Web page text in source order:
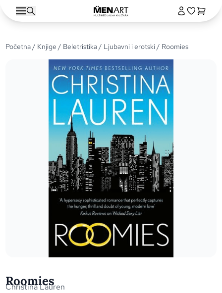
Početna/ Knjige / Beletristika/ Ljubavni i erotski/ Roomies
Roomies
Christina Lauren